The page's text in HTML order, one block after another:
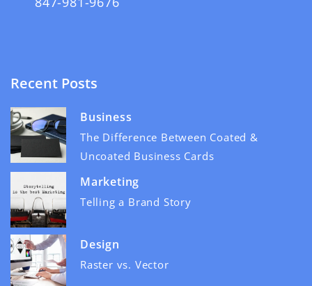
Recent Posts
Business
The Difference Between Coated &
Uncoated Business Cards
Marketing
Telling a Brand Story
Design
Raster vs. Vector